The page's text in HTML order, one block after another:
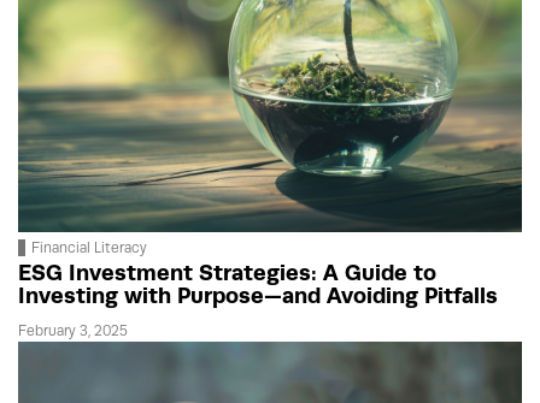
Financial Literacy
ESG Investment Strategies: A Guide to
Investing with Purpose—and Avoiding Pitfalls
February 3, 2025